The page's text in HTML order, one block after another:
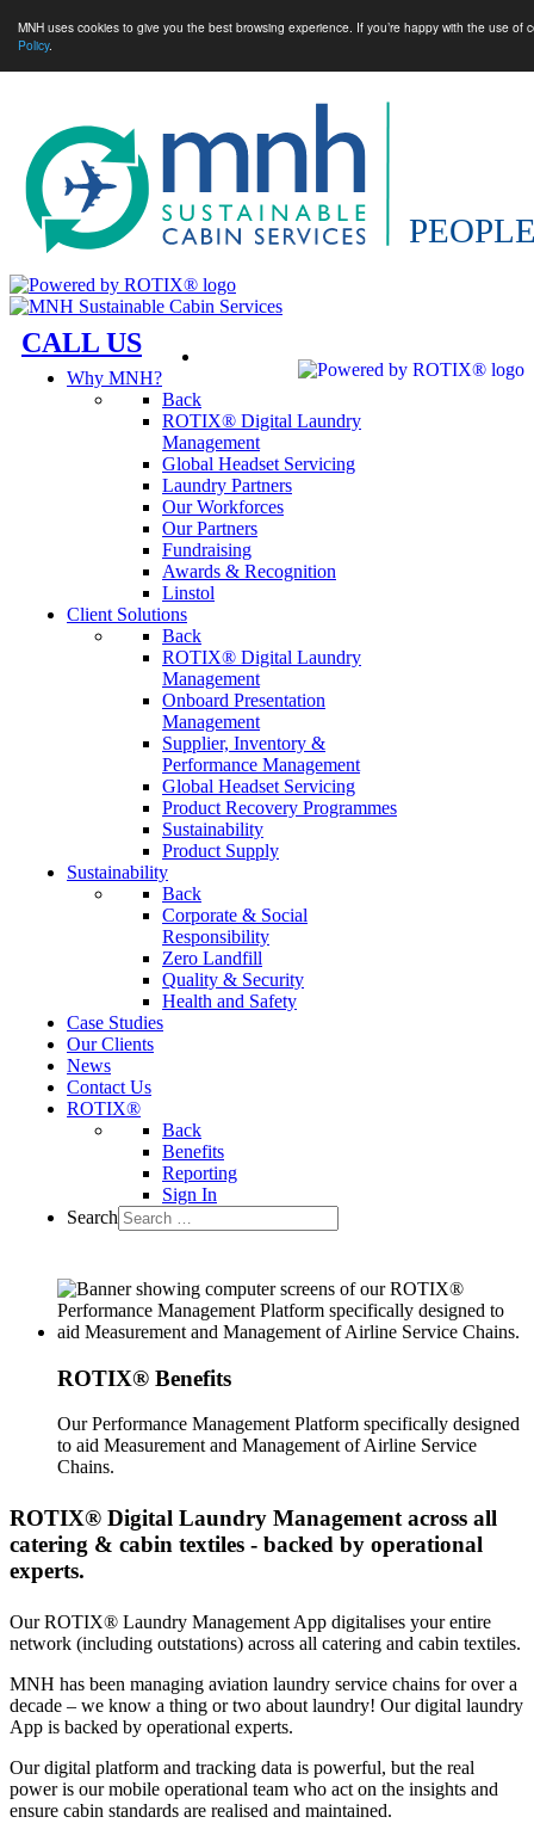
MNH uses cookies to give you the best browsing experience. If you’re happy with the use
Policy.
CALL US
Why MNH?
Back
ROTIX® Digital Laundry
Management
Global Headset Servicing
Laundry Partners
Our Workforces
Our Partners
Fundraising
Awards & Recognition
Linstol
Client Solutions
Back
ROTIX® Digital Laundry
Management
Onboard Presentation
Management
Supplier, Inventory &
Performance Management
Global Headset Servicing
Product Recovery Programmes
Sustainability
Product Supply
Sustainability
Back
Corporate & Social
Responsibility
Zero Landfill
Quality & Security
Health and Safety
Case Studies
Our Clients
News
Contact Us
ROTIX®
Back
Benefits
Reporting
Sign In
Search
ROTIX® Benefits
Our Performance Management Platform specifically designed
to aid Measurement and Management of Airline Service
Chains.
ROTIX® Digital Laundry Management across all
catering & cabin textiles - backed by operational
experts.
Our ROTIX® Laundry Management App digitalises your entire
network (including outstations) across all catering and cabin textiles.
MNH has been managing aviation laundry service chains for over a
decade – we know a thing or two about laundry! Our digital laundry
App is backed by operational experts.
Our digital platform and tracking data is powerful, but the real
power is our mobile operational team who act on the insights and
ensure cabin standards are realised and maintained.